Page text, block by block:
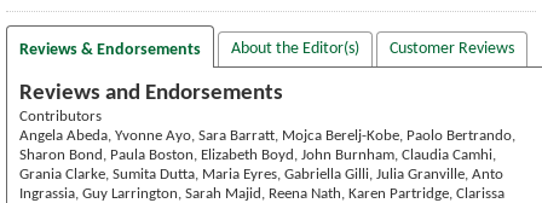
Reviews & Endorsements About the Editor(s) Customer Reviews
Reviews and Endorsements
Contributors
Angela Abeda, Yvonne Ayo, Sara Barratt, Mojca Berelj-Kobe, Paolo Bertrando,
Sharon Bond, Paula Boston, Elizabeth Boyd, John Burnham, Claudia Camhi,
Grania Clarke, Sumita Dutta, Maria Eyres, Gabriella Gilli, Julia Granville, Anto
Ingrassia, Guy Larrington, Sarah Majid, Reena Nath, Karen Partridge, Clarissa